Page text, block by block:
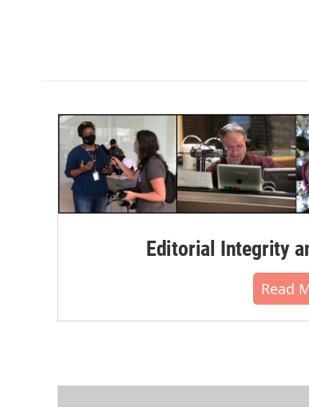
Editorial Integrity
Read